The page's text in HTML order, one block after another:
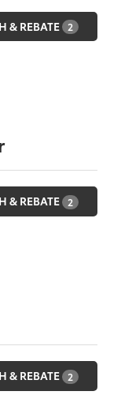
& REBATE 2
& REBATE 2
& REBATE 2